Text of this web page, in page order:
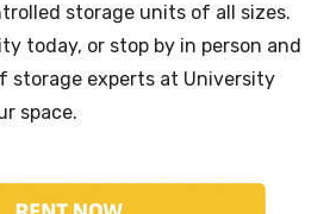
storage units of all sizes.
today, or stop by in person and
storage experts at University
space.